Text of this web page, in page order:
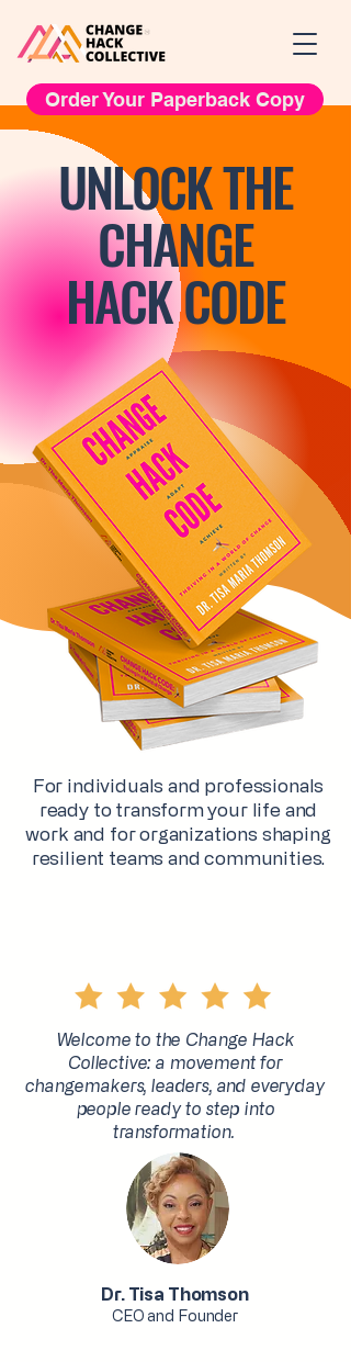
Order Your Paperback Copy
UNLOCK THE
CHANGE
HACK CODE
For individuals and professionals
ready to transform your life and
work and for organizations shaping
resilient teams and communities.
Welcome to the Change Hack
Collective: a movement for
changemakers, leaders, and everyday
people ready to step into
transformation.
Dr. Tisa Thomson
CEO and Founder